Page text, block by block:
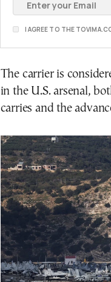
I AGREE TO THE
The carrier is
in the U.S. arsenal,
carries and the